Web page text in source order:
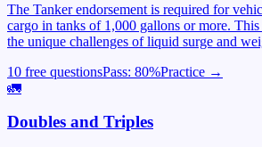
The Tanker endorsement is required for
cargo in tanks of 1,000 gallons or more. This
the unique challenges of liquid surge and
10 free questionsPass: 80%Practice →
🚛
Doubles and Triples